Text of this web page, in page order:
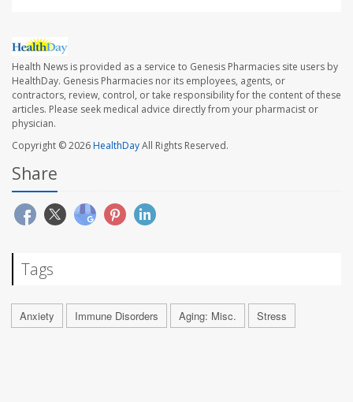
Health News is provided as a service to Genesis Pharmacies site users by
HealthDay. Genesis Pharmacies nor its employees, agents, or
contractors, review, control, or take responsibility for the content of these
articles. Please seek medical advice directly from your pharmacist or
physician.
Copyright © 2026HealthDayAll Rights Reserved.
Share
Tags
Anxiety Immune Disorders Aging: Misc. Stress